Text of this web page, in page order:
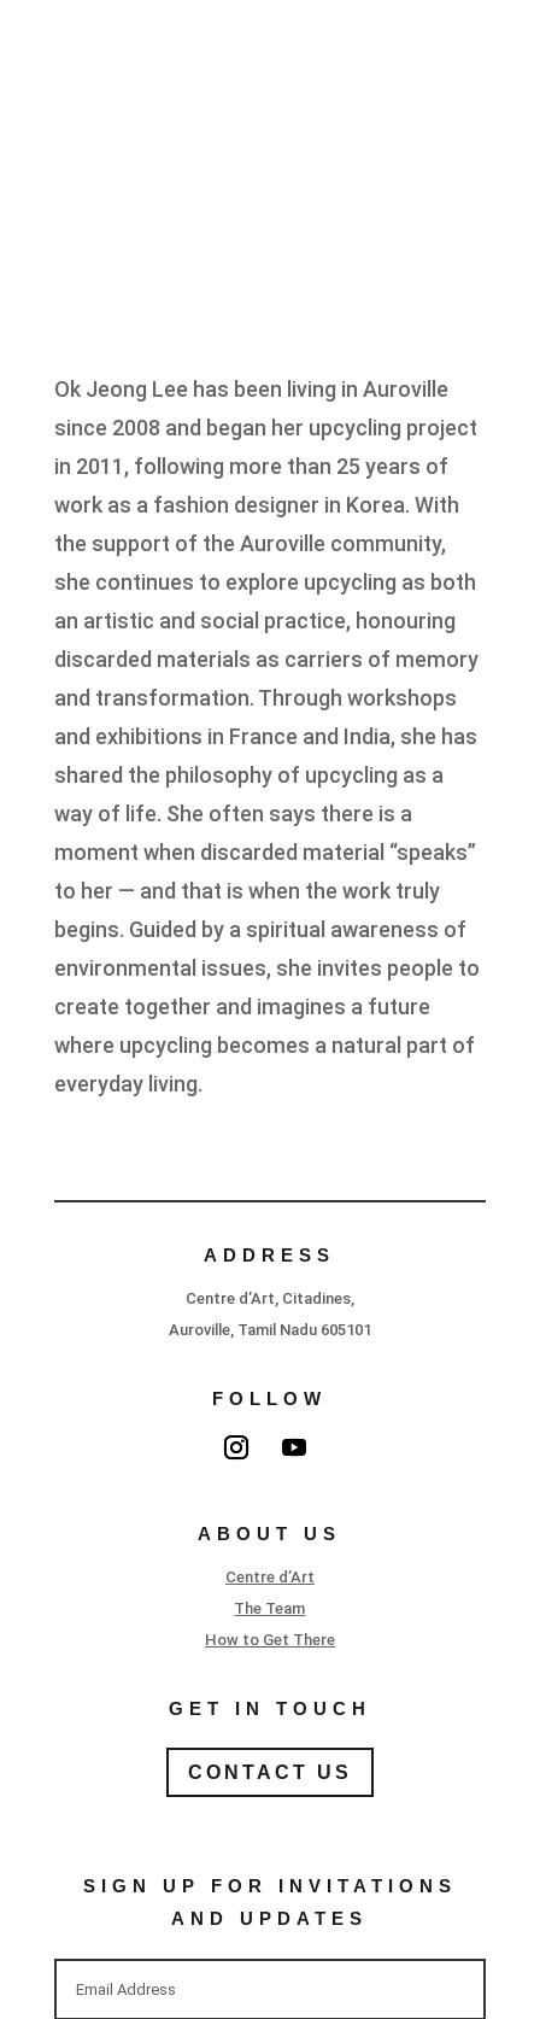
Ok Jeong Lee has been living in Auroville
since 2008 and began her upcycling project
in 2011, following more than 25 years of
work as a fashion designer in Korea. With
the support of the Auroville community,
she continues to explore upcycling as both
an artistic and social practice, honouring
discarded materials as carriers of memory
and transformation. Through workshops
and exhibitions in France and India, she has
shared the philosophy of upcycling as a
way of life. She often says there is a
moment when discarded material “speaks”
to her — and that is when the work truly
begins. Guided by a spiritual awareness of
environmental issues, she invites people to
create together and imagines a future
where upcycling becomes a natural part of
everyday living.
ADDRESS
Centre d’Art, Citadines,
Auroville, Tamil Nadu 605101
FOLLOW
ABOUT US
Centre d’Art
The Team
How to Get There
GET IN TOUCH
CONTACT US
SIGN UP FOR INVITATIONS
AND UPDATES